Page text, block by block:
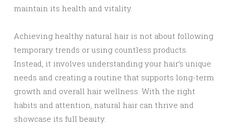
maintain its health and vitality.
Achieving healthy natural hair is not about following
temporary trends or using countless products.
Instead, it involves understanding your hair’s unique
needs and creating a routine that supports long-term
growth and overall hair wellness. With the right
habits and attention, natural hair can thrive and
showcase its full beauty.